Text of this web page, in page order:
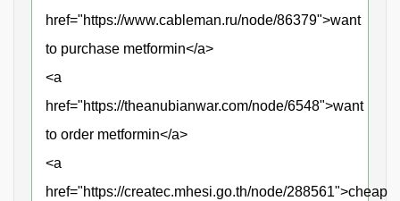
href="https://www.cableman.ru/node/86379">want
to purchase metformin</a>
<a
href="https://theanubianwar.com/node/6548">want
to order metformin</a>
<a
href="https://createc.mhesi.go.th/node/288561">cheap